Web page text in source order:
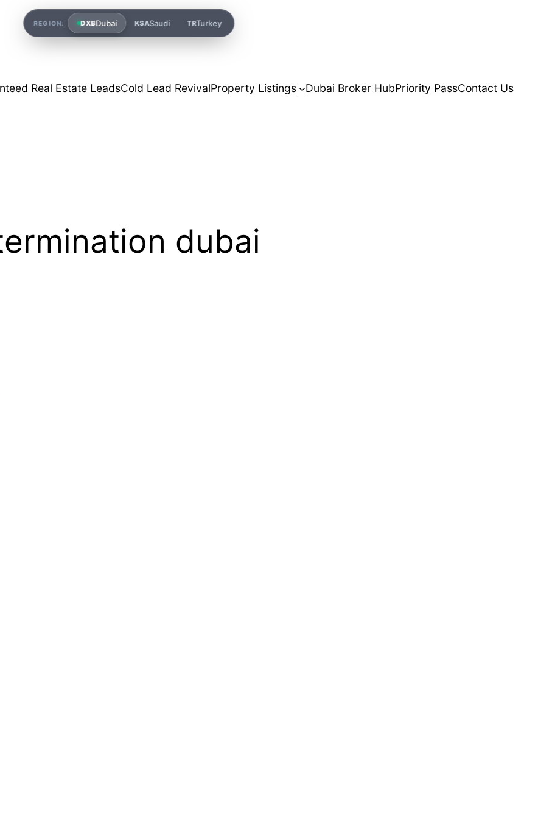
Real Estate LeadsCold Lead RevivalProperty Listings Dubai Broker HubPriority PassContact Us
dubai
REGION: DXBDubai KSASaudi TRTurkey